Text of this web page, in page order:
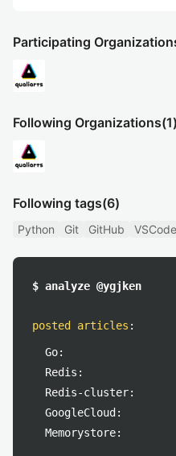
Participating
Following Organizations(1)
Following tags(6)
Python Git GitHub VSCode
$ analyze @ygjken
posted articles :
Go:
Redis:
Redis-cluster:
GoogleCloud:
Memorystore: